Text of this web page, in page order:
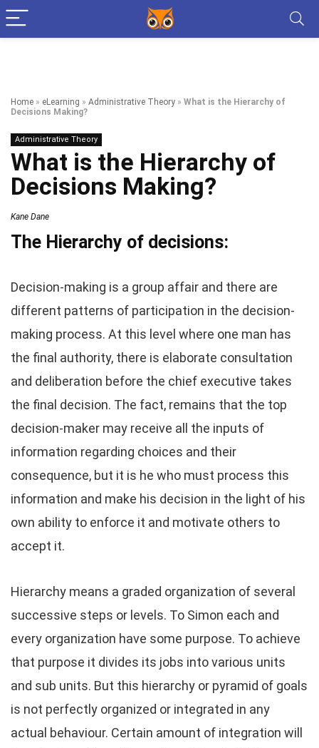
Home » eLearning » Administrative Theory » What is the Hierarchy of
Decisions Making?
Administrative Theory
What is the Hierarchy of
Decisions Making?
Kane Dane
The Hierarchy of decisions:
Decision-making is a group affair and there are
different patterns of participation in the decision-
making process. At this level where one man has
the final authority, there is elaborate consultation
and deliberation before the chief executive takes
the final decision. The fact, remains that the top
decision-maker may receive all the inputs of
information regarding choices and their
consequence, but it is he who must process this
information and make his decision in the light of his
own ability to enforce it and motivate others to
accept it.
Hierarchy means a graded organization of several
successive steps or levels. To Simon each and
every organization have some purpose. To achieve
that purpose it divides its jobs into various units
and sub units. But this hierarchy or pyramid of goals
is not perfectly organized or integrated in any
actual behaviour. Certain amount of integration will